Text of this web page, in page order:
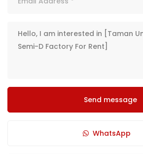
Send message
WhatsApp